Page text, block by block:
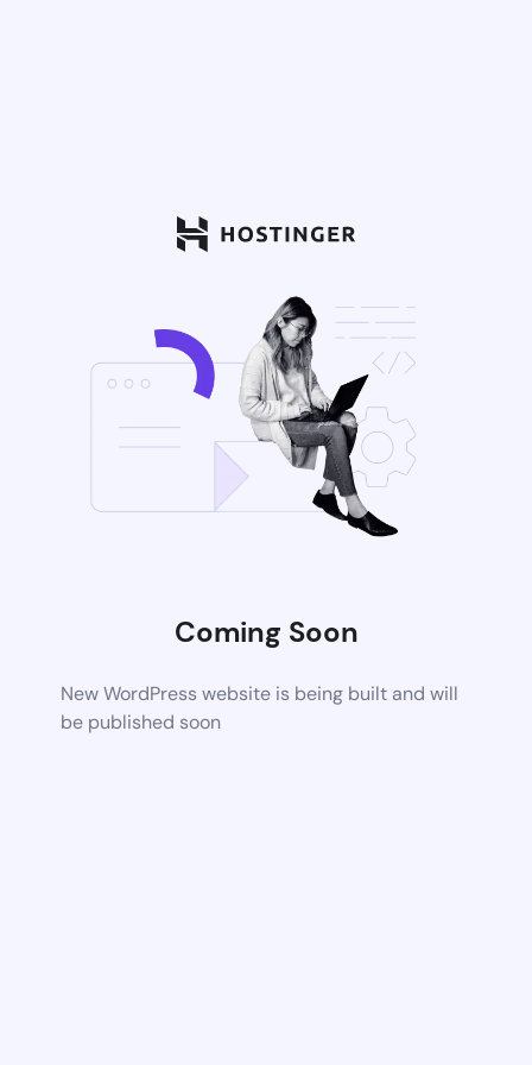
Coming Soon
New WordPress website is being built and will
be published soon